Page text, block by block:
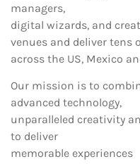
managers,
digital wizards, and
venues and deliver tens
across the US, Mexico
Our mission is to
advanced technology,
unparalleled creativity
to deliver
memorable experiences